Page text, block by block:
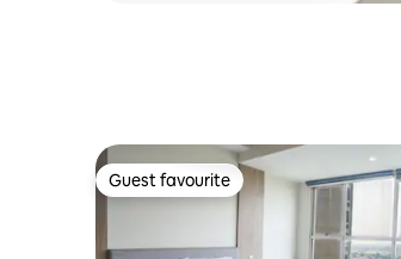
Guest favourite
Guest favourite